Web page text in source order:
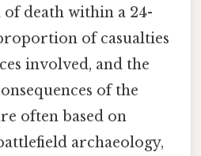
death within a 24-
of casualties
involved, and the
of the
often based on
archaeology,